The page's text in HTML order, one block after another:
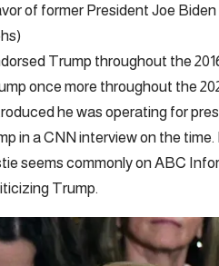
of former President Joe
Trump throughout the
once more throughout the
he was operating for
in a CNN interview on the
seems commonly on ABC
Trump.